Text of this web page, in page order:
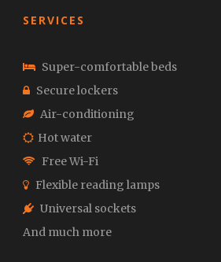
SERVICES
Super-comfortable beds
Secure lockers
Air-conditioning
Hot water
Free Wi-Fi
Flexible reading lamps
Universal sockets
And much more